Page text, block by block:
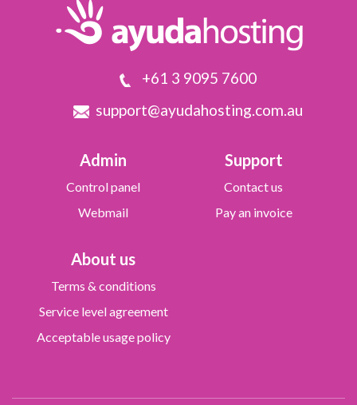
+61 3 9095 7600
support@ayudahosting.com.au
Admin
Control panel
Webmail
Support
Contact us
Pay an invoice
About us
Terms & conditions
Service level agreement
Acceptable usage policy